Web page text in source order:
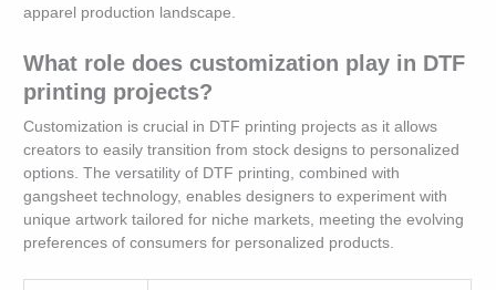
apparel production landscape.
What role does customization play in DTF
printing projects?
Customization is crucial in DTF printing projects as it allows
creators to easily transition from stock designs to personalized
options. The versatility of DTF printing, combined with
gangsheet technology, enables designers to experiment with
unique artwork tailored for niche markets, meeting the evolving
preferences of consumers for personalized products.